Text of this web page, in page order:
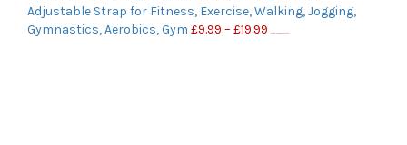
Adjustable Strap for Fitness, Exercise, Walking, Jogging,
Gymnastics, Aerobics, Gym £9.99 – £19.99